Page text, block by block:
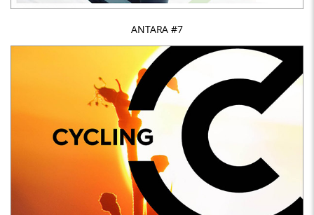
ANTARA #7